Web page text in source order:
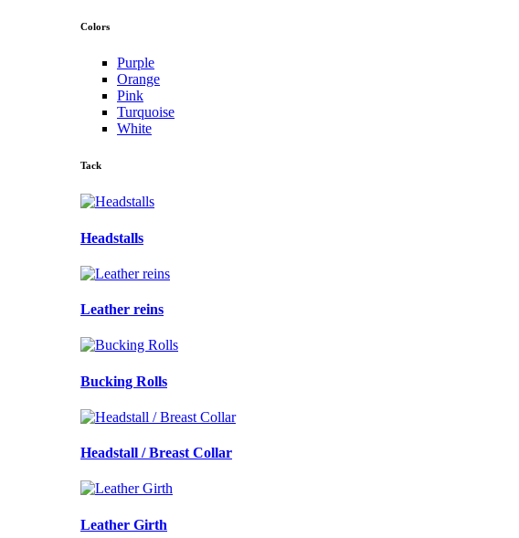
Colors
Purple
Orange
Pink
Turquoise
White
Tack
Headstalls
Leather reins
Bucking Rolls
Headstall / Breast Collar
Leather Girth